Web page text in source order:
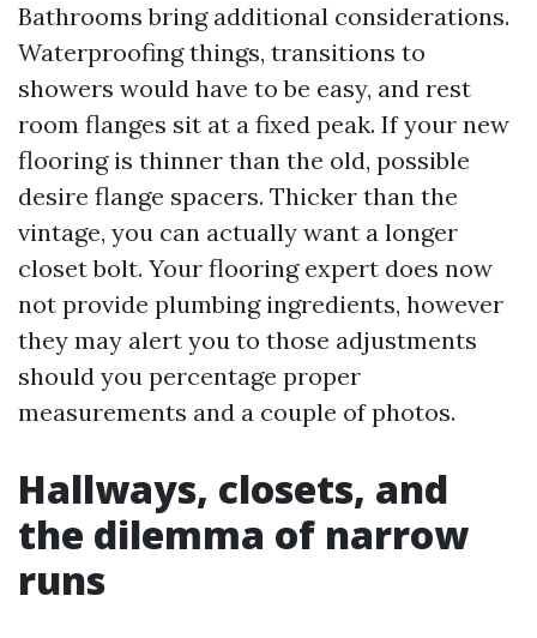
Bathrooms bring additional considerations.
Waterproofing things, transitions to
showers would have to be easy, and rest
room flanges sit at a fixed peak. If your new
flooring is thinner than the old, possible
desire flange spacers. Thicker than the
vintage, you can actually want a longer
closet bolt. Your flooring expert does now
not provide plumbing ingredients, however
they may alert you to those adjustments
should you percentage proper
measurements and a couple of photos.
Hallways, closets, and
the dilemma of narrow
runs